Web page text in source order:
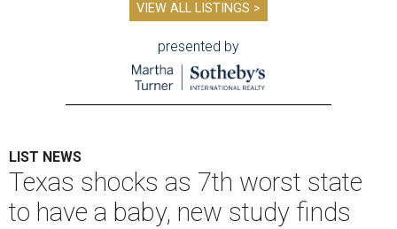
VIEW ALL LISTINGS >
presented by
LIST NEWS
Texas shocks as 7th worst state
to have a baby, new study finds